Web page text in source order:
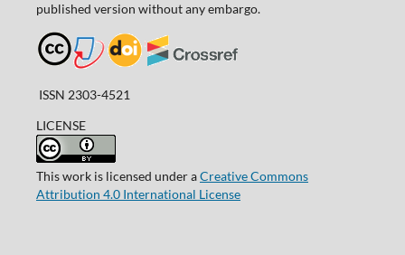
published version without any embargo.
ISSN 2303-4521
LICENSE
This work is licensed under aCreative Commons
Attribution 4.0 International License